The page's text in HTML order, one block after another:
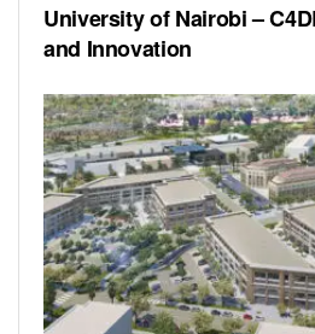
University of Nairobi –
and Innovation